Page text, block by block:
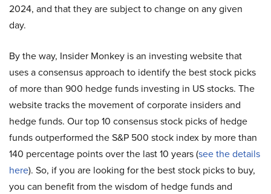
2024, and that they are subject to change on any given
day.
By the way, Insider Monkey is an investing website that
uses a consensus approach to identify the best stock picks
of more than 900 hedge funds investing in US stocks. The
website tracks the movement of corporate insiders and
hedge funds. Our top 10 consensus stock picks of hedge
funds outperformed the S&P 500 stock index by more than
140 percentage points over the last 10 years (see the details
here). So, if you are looking for the best stock picks to buy,
you can benefit from the wisdom of hedge funds and